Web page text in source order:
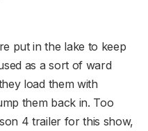
put in the lake to keep
as a sort of ward
load them with
them back in. Too
4 trailer for this show,